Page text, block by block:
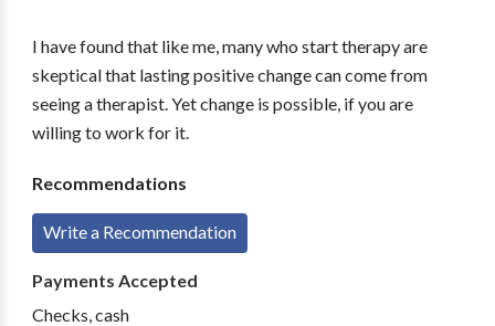
I have found that like me, many who start therapy are
skeptical that lasting positive change can come from
seeing a therapist. Yet change is possible, if you are
willing to work for it.
Recommendations
Write a Recommendation
Payments Accepted
Checks, cash